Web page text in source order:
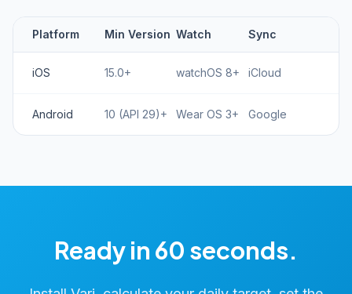
Platform Min Version Watch Sync
iOS 15.0+ watchOS 8+ iCloud
Android 10 (API 29)+ Wear OS 3+ Google
Ready in 60 seconds.